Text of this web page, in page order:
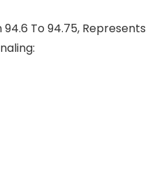
To 94.75, Represents